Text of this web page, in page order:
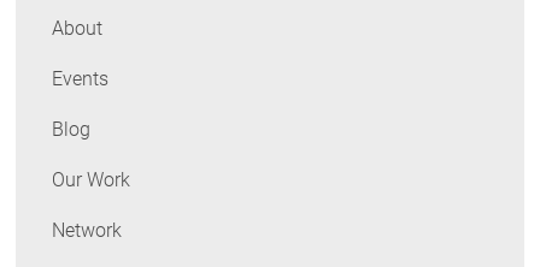
About
Events
Blog
Our Work
Network